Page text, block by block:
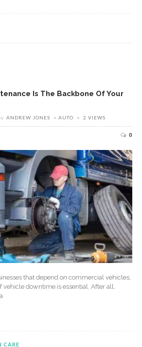
Is The Backbone Of Your
ANDREW JONES AUTO 2 VIEWS
0
that depend on commercial vehicles,
downtime is essential. After all,
CARE